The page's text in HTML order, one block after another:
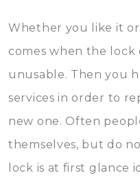
Whether you like it
comes when the lock
unusable. Then you
services in order to
new one. Often
themselves, but do
lock is at first glance